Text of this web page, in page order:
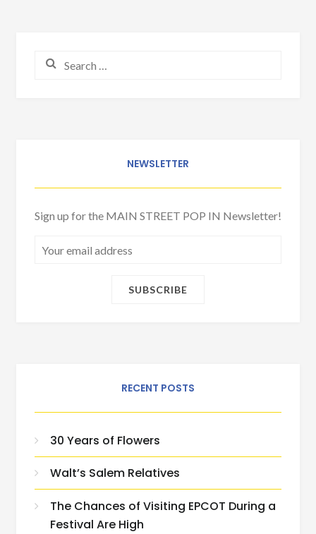
Search for:
NEWSLETTER
Sign up for the MAIN STREET POP IN Newsletter!
RECENT POSTS
30 Years of Flowers
Walt’s Salem Relatives
The Chances of Visiting EPCOT During a
Festival Are High